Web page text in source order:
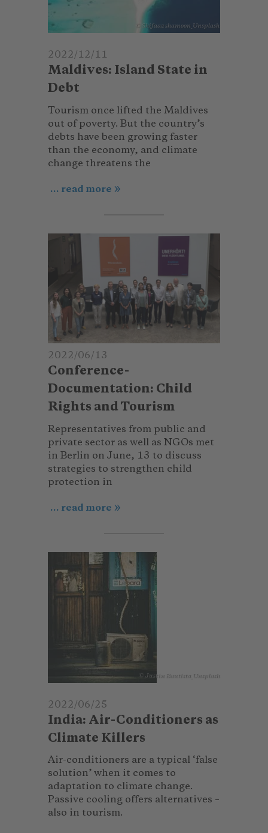
© Shifaaz shamoon_Unsplash
2022/12/11
Maldives: Island State in
Debt
Tourism once lifted the Maldives
out of poverty. But the country’s
debts have been growing faster
than the economy, and climate
change threatens the
... read more
2022/06/13
Conference-
Documentation: Child
Rights and Tourism
Representatives from public and
private sector as well as NGOs met
in Berlin on June, 13 to discuss
strategies to strengthen child
protection in
... read more
© Justin Bautista_Unsplash
2022/06/25
India: Air-Conditioners as
Climate Killers
Air-conditioners are a typical ‘false
solution’ when it comes to
adaptation to climate change.
Passive cooling offers alternatives –
also in tourism.